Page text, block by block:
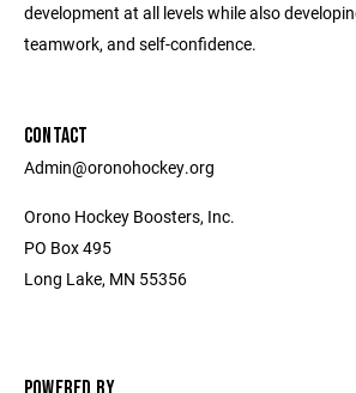
development at all levels while also
teamwork, and self-confidence.
CONTACT
Admin@oronohockey.org
Orono Hockey Boosters, Inc.
PO Box 495
Long Lake, MN 55356